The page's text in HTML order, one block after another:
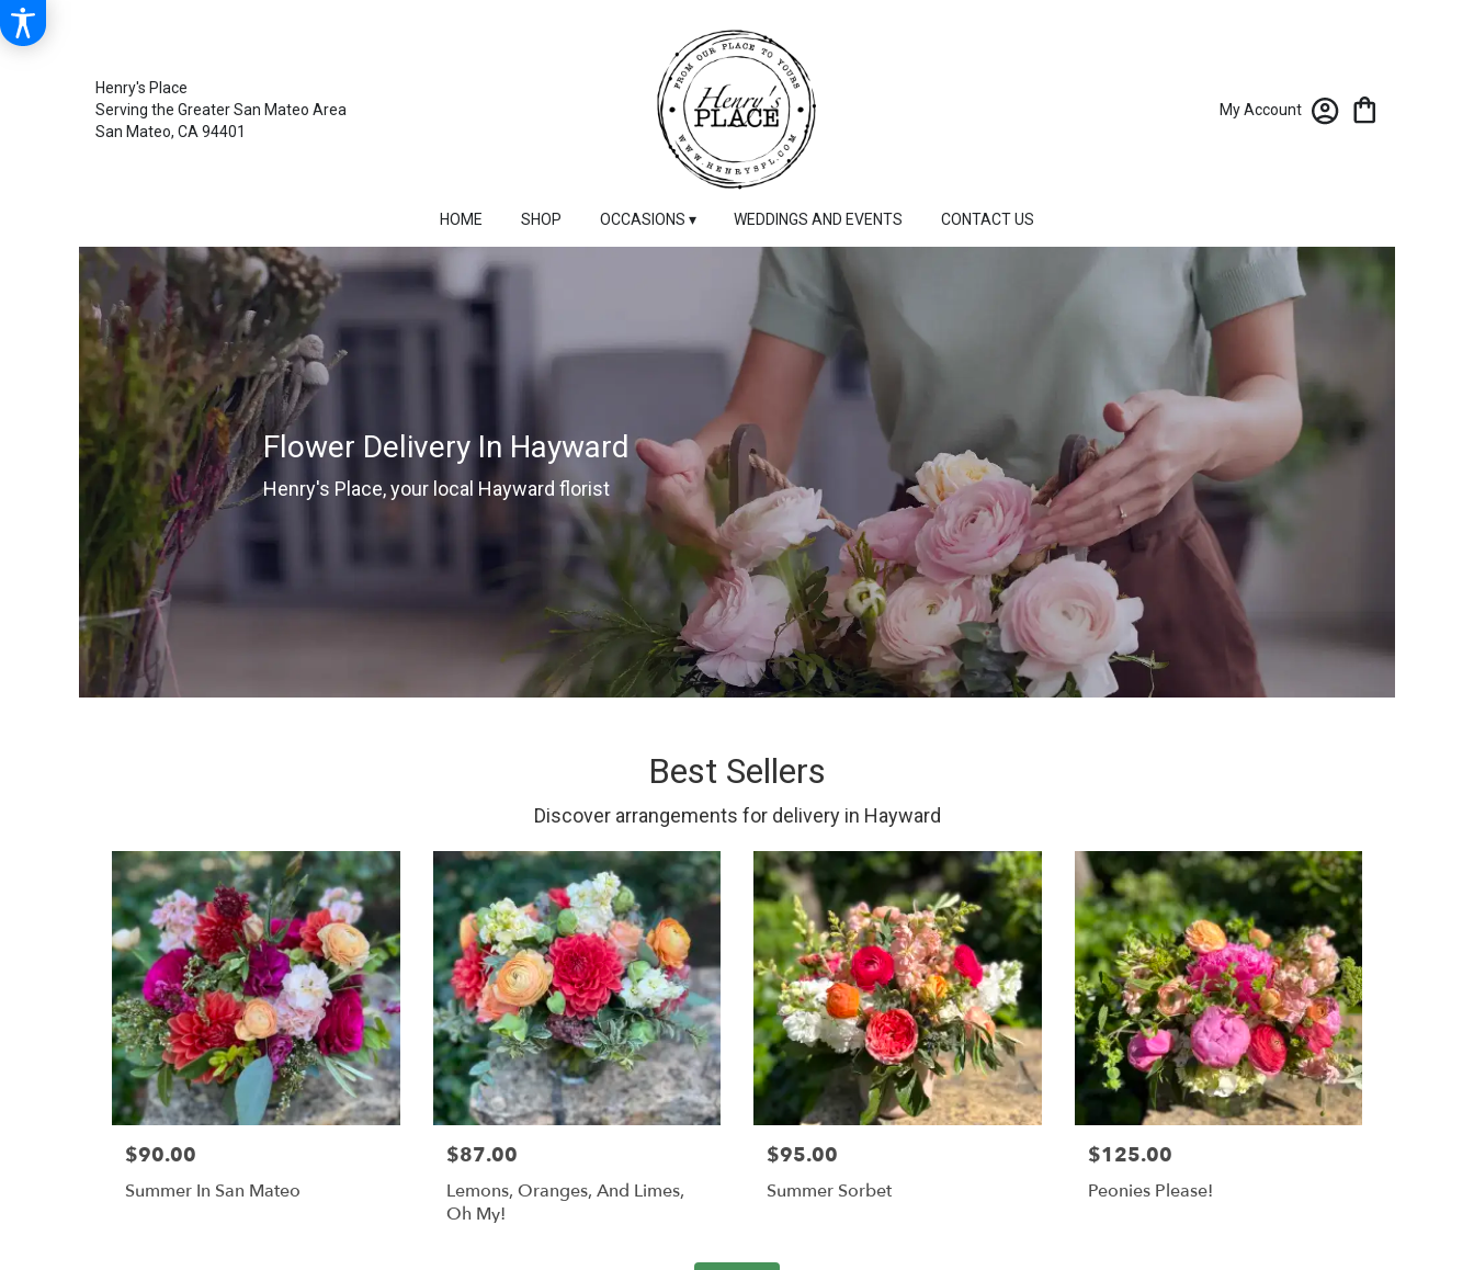
Henry's Place
Serving the Greater San Mateo Area
San Mateo, CA 94401
My Account
HOME SHOP OCCASIONS ▾ WEDDINGS AND EVENTS CONTACT US
Flower Delivery In Hayward
Henry's Place, your local Hayward florist
Best Sellers
Discover arrangements for delivery in Hayward
$90.00
Summer In San Mateo
$87.00
Lemons, Oranges, And Limes,
Oh My!
$95.00
Summer Sorbet
$125.00
Peonies Please!